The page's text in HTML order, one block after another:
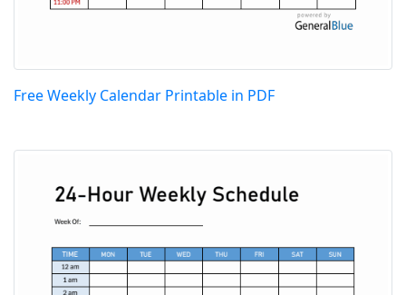
Free Weekly Calendar Printable in PDF